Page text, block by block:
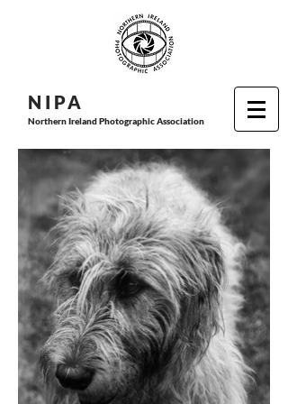
N I PA
Northern Ireland Photographic Association